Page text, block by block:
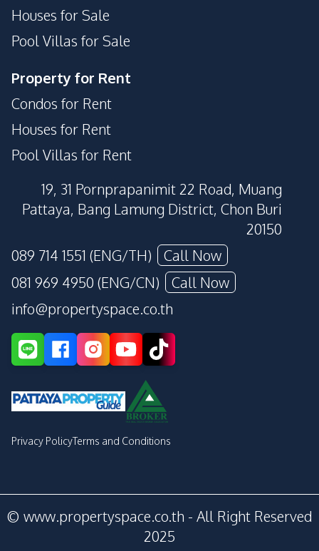
Houses for Sale
Pool Villas for Sale
Property for Rent
Condos for Rent
Houses for Rent
Pool Villas for Rent
19, 31 Pornprapanimit 22 Road, Muang
Pattaya, Bang Lamung District, Chon Buri
20150
089 714 1551 (ENG/TH)
Call Now
081 969 4950 (ENG/CN)
Call Now
info@propertyspace.co.th
Privacy PolicyTerms and Conditions
© www.propertyspace.co.th - All Right Reserved
2025